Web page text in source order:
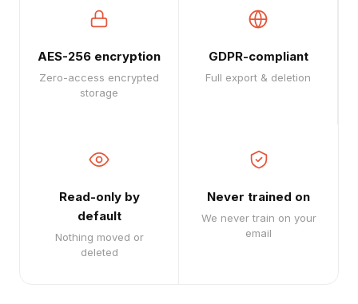
AES-256 encryption
Zero-access encrypted
storage
GDPR-compliant
Full export & deletion
Read-only by
default
Nothing moved or
deleted
Never trained on
We never train on your
email